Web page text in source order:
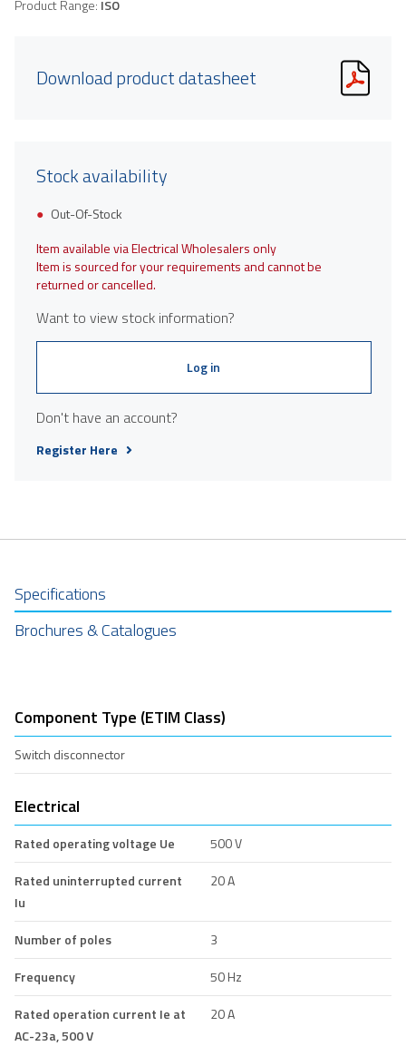
Product Range: ISO
Download product datasheet
Stock availability
Out-Of-Stock
Item available via Electrical Wholesalers only
Item is sourced for your requirements and cannot be
returned or cancelled.
Want to view stock information?
Log in
Don't have an account?
Register Here
Specifications
Brochures & Catalogues
Component Type (ETIM Class)
Switch disconnector
Electrical
Rated operating voltage Ue
500 V
Rated uninterrupted current
Iu
20 A
Number of poles
3
Frequency
50 Hz
Rated operation current Ie at
AC-23a, 500 V
20 A